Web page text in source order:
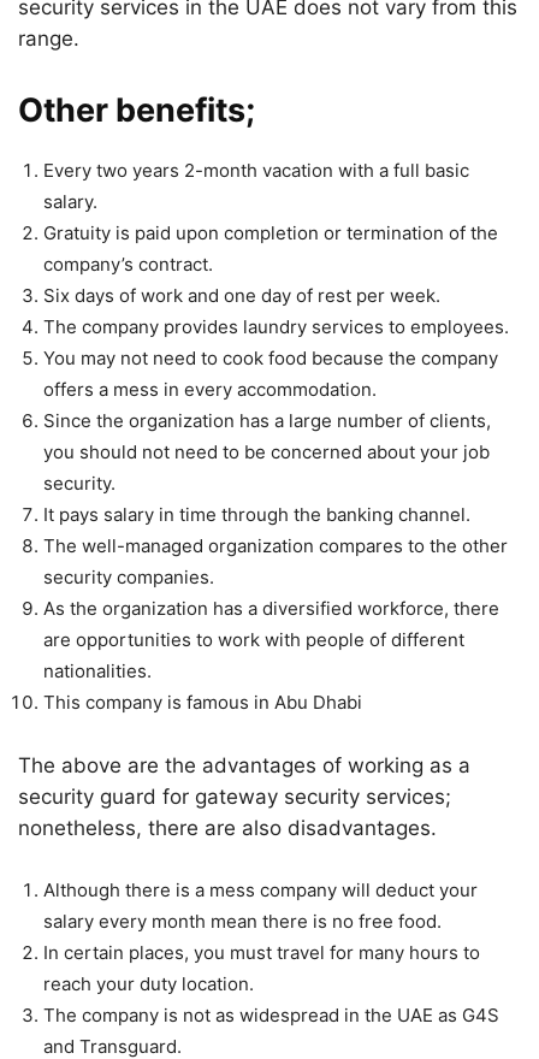
security services in the UAE does not vary from this
range.
Other benefits;
Every two years 2-month vacation with a full basic
salary.
Gratuity is paid upon completion or termination of the
company’s contract.
Six days of work and one day of rest per week.
The company provides laundry services to employees.
You may not need to cook food because the company
offers a mess in every accommodation.
Since the organization has a large number of clients,
you should not need to be concerned about your job
security.
It pays salary in time through the banking channel.
The well-managed organization compares to the other
security companies.
As the organization has a diversified workforce, there
are opportunities to work with people of different
nationalities.
This company is famous in Abu Dhabi
The above are the advantages of working as a
security guard for gateway security services;
nonetheless, there are also disadvantages.
Although there is a mess company will deduct your
salary every month mean there is no free food.
In certain places, you must travel for many hours to
reach your duty location.
The company is not as widespread in the UAE as G4S
and Transguard.